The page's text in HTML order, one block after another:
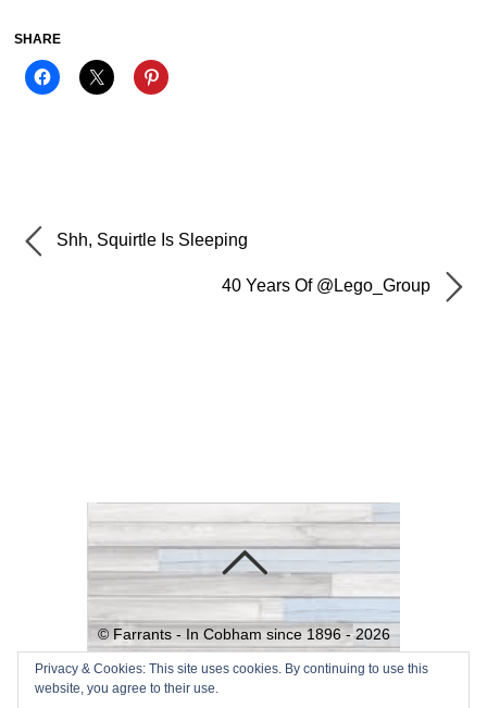
SHARE
Shh, Squirtle Is Sleeping
40 Years Of @Lego_Group
© Farrants - In Cobham since 1896 -2026
Powered byWordPress•Themify
WordPress Themes
Privacy & Cookies: This site uses cookies. By continuing to use this
website, you agree to their use.